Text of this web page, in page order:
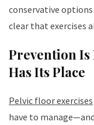
conservative
clear that exercises
Prevention
Has Its Place
Pelvic floor exercises
have to